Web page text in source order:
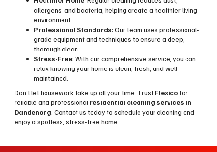
allergens, and bacteria, helping create a healthier living
environment.
Professional Standards: Our team uses professional-
grade equipment and techniques to ensure a deep,
thorough clean.
Stress-Free: With our comprehensive service, you can
relax knowing your home is clean, fresh, and well-
maintained.
Don’t let housework take up all your time. Trust Flexicofor
reliable and professional residential cleaning services in
Dandenong . Contact us today to schedule your cleaning and
enjoy a spotless, stress-free home.